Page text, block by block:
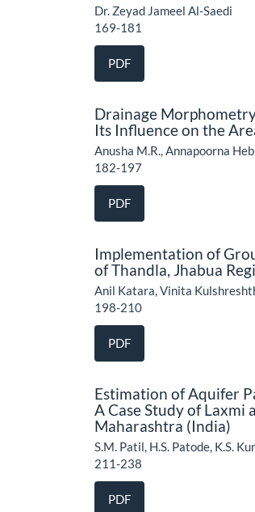
Dr. Zeyad Jameel Al-Saedi
169-181
PDF
Drainage
Its Influence on the
Anusha M.R., Annapoorna
182-197
PDF
Implementation of
of Thandla, Jhabua
Anil Katara, Vinita
198-210
PDF
Estimation of Aquifer
A Case Study of Laxmi
Maharashtra (India)
S.M. Patil, H.S. Patode, K.S.
211-238
PDF